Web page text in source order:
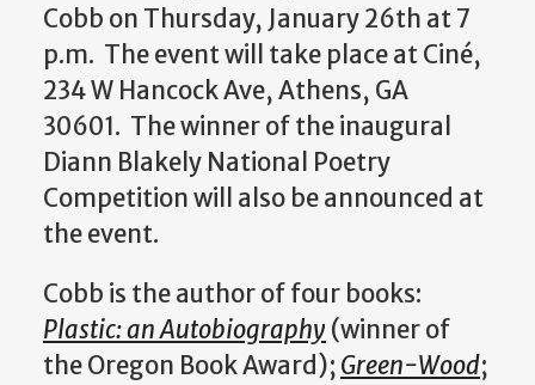
Cobb on Thursday, January 26th at 7
p.m. The event will take place at Ciné,
234 W Hancock Ave, Athens, GA
30601. The winner of the inaugural
Diann Blakely National Poetry
Competition will also be announced at
the event.
Cobb is the author of four books:
Plastic: an Autobiography (winner of
the Oregon Book Award);Green-Wood;